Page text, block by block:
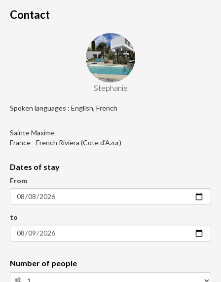
Contact
Stephanie
Spoken languages : English, French
Sainte Maxime
France - French Riviera (Cote d'Azur)
Dates of stay
From
to
Number of people